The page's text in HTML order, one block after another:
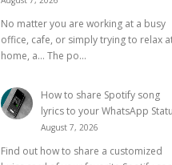
No matter you are working at a busy
office, cafe, or simply trying to relax
home, a… The po...
How to share Spotify song
lyrics to your WhatsApp
August 7, 2026
Find out how to share a customized